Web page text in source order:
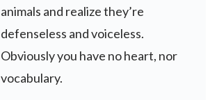
animals and realize they’re
defenseless and voiceless.
Obviously you have no heart, nor
vocabulary.